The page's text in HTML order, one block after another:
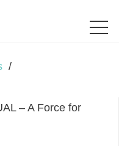
/
– A Force for